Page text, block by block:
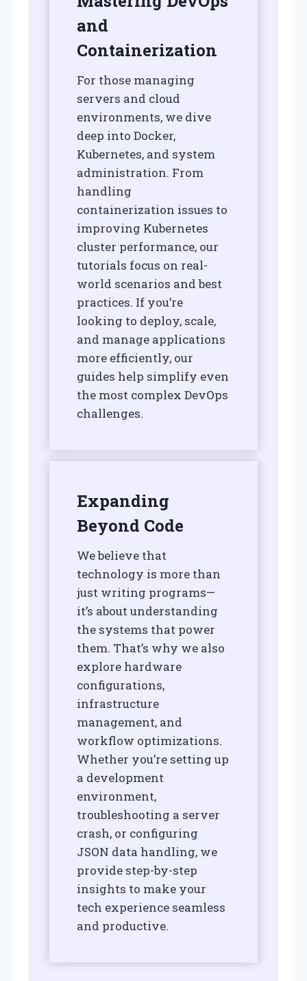
and
Containerization
For those managing
servers and cloud
environments, we dive
deep into Docker,
Kubernetes, and system
administration. From
handling
containerization issues to
improving Kubernetes
cluster performance, our
tutorials focus on real-
world scenarios and best
practices. If you’re
looking to deploy, scale,
and manage applications
more efficiently, our
guides help simplify even
the most complex DevOps
challenges.
Expanding
Beyond Code
We believe that
technology is more than
just writing programs—
it’s about understanding
the systems that power
them. That’s why we also
explore hardware
configurations,
infrastructure
management, and
workflow optimizations.
Whether you’re setting up
a development
environment,
troubleshooting a server
crash, or configuring
JSON data handling, we
provide step-by-step
insights to make your
tech experience seamless
and productive.